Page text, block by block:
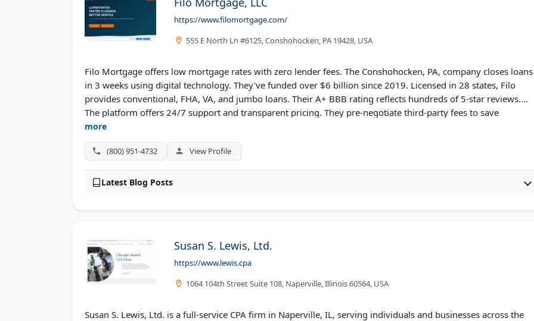
https://www.filomortgage.com/
555 E North Ln #6125, Conshohocken, PA 19428, USA
Filo Mortgage offers low mortgage rates with zero lender fees. The Conshohocken, PA, company closes loans
in 3 weeks using digital technology. They've funded over $6 billion since 2019. Licensed in 28 states, Filo
provides conventional, FHA, VA, and jumbo loans. Their A+ BBB rating reflects hundreds of 5-star reviews.
The platform offers 24/7 support and transparent pricing. They pre-negotiate third-party fees to save
borrowers money.
more
(800) 951-4732 View Profile
Latest Blog Posts
Susan S. Lewis, Ltd.
https://www.lewis.cpa
1064 104th Street Suite 108, Naperville, Illinois 60564, USA
Susan S. Lewis, Ltd. is a full-service CPA firm in Naperville, IL, serving individuals and businesses across the